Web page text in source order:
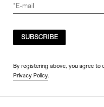
SUBSCRIBE
By registering above, you agree to
Privacy Policy.